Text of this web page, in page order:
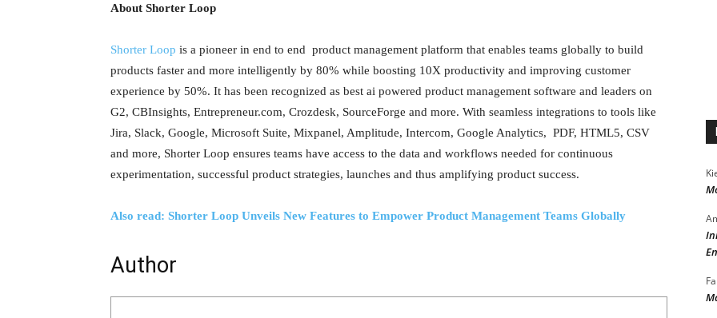
About Shorter Loop
Shorter Loop is a pioneer in end to end product management platform that enables teams globally to build
products faster and more intelligently by 80% while boosting 10X productivity and improving customer
experience by 50%. It has been recognized as best ai powered product management software and leaders on
G2, CBInsights, Entrepreneur.com, Crozdesk, SourceForge and more. With seamless integrations to tools like
Jira, Slack, Google, Microsoft Suite, Mixpanel, Amplitude, Intercom, Google Analytics, PDF, HTML5, CSV
and more, Shorter Loop ensures teams have access to the data and workflows needed for continuous
experimentation, successful product strategies, launches and thus amplifying product success.
Also read: Shorter Loop Unveils New Features to Empower Product Management Teams Globally
Author